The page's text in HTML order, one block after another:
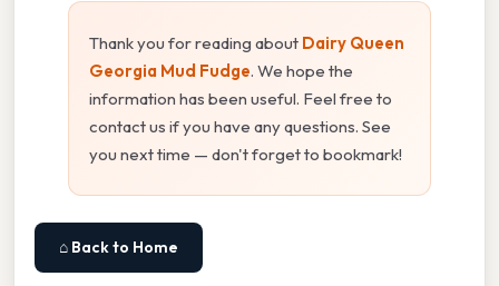
Thank you for reading about Dairy Queen
Georgia Mud Fudge. We hope the
information has been useful. Feel free to
contact us if you have any questions. See
you next time — don't forget to bookmark!
⌂ Back to Home